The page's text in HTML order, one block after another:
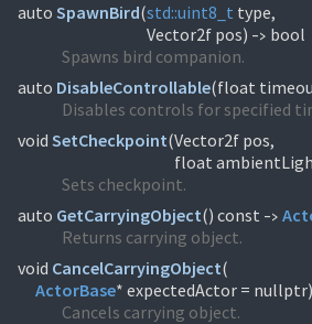
auto SpawnBird(std::uint8_t type,
Vector2f pos) -> bool
Spawns bird companion.
auto DisableControllable(float
Disables controls for specified
void SetCheckpoint(Vector2f pos,
float
Sets checkpoint.
auto GetCarryingObject() const ->
Returns carrying object.
void CancelCarryingObject(
ActorBase* expectedActor = nullptr)
Cancels carrying object.